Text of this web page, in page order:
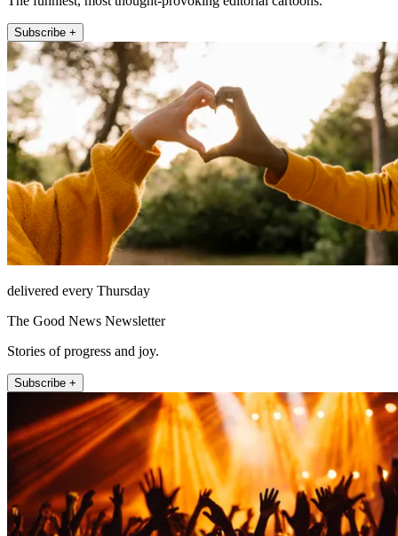
Subscribe +
delivered every Thursday
The Good News Newsletter
Stories of progress and joy.
Subscribe +